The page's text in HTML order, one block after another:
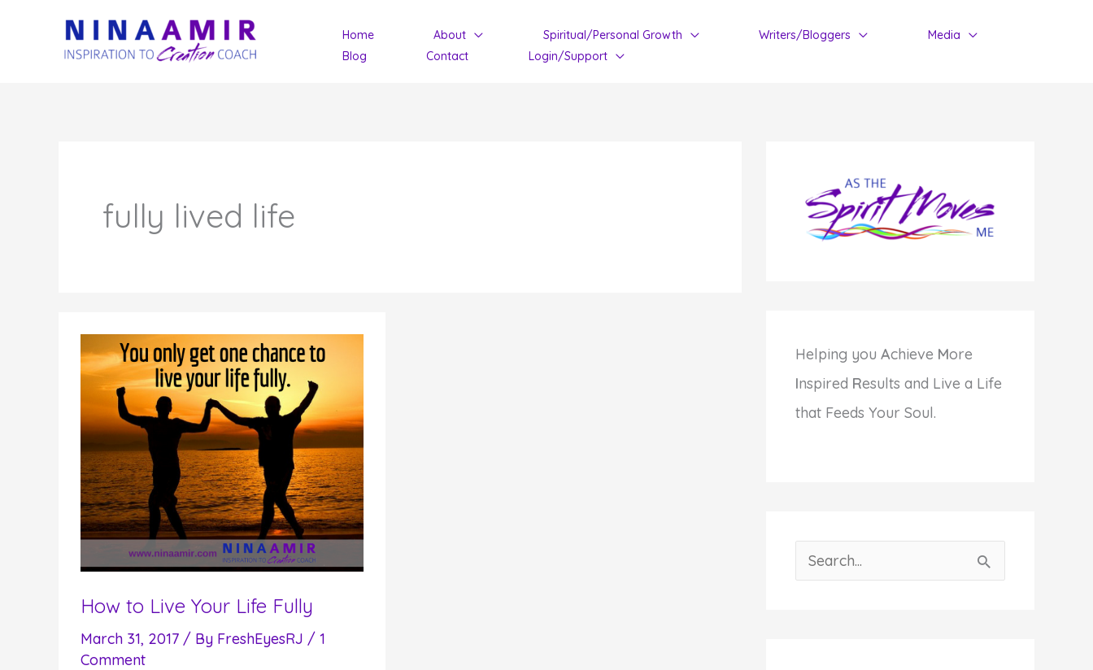
Home About Spiritual/Personal Growth Writers/Bloggers
Media
Blog
Contact Login/Support
fully lived life
How to Live Your Life Fully
March 31, 2017 / By FreshEyesRJ / 1
Comment
Helping you Achieve More
Inspired Results and Live a Life
that Feeds Your Soul.
e